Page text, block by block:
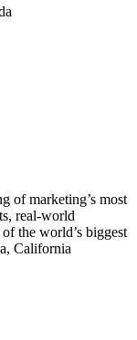
of marketing’s most
real-world
the world’s biggest
California